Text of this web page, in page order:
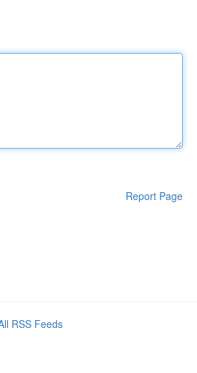
Report Page
RSS Feeds